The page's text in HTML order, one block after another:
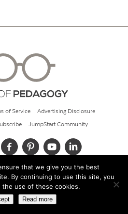
of Service Advertising Disclosure
JumpStart Community
Cult of Pedagogy
that we give you the best
By continuing to use this site, you
the use of these cookies.
Read more